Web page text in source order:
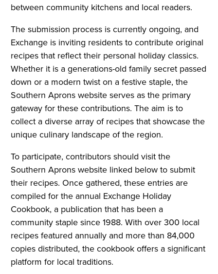
between community kitchens and local readers.
The submission process is currently ongoing, and
Exchange is inviting residents to contribute original
recipes that reflect their personal holiday classics.
Whether it is a generations-old family secret passed
down or a modern twist on a festive staple, the
Southern Aprons website serves as the primary
gateway for these contributions. The aim is to
collect a diverse array of recipes that showcase the
unique culinary landscape of the region.
To participate, contributors should visit the
Southern Aprons website linked below to submit
their recipes. Once gathered, these entries are
compiled for the annual Exchange Holiday
Cookbook, a publication that has been a
community staple since 1988. With over 300 local
recipes featured annually and more than 84,000
copies distributed, the cookbook offers a significant
platform for local traditions.